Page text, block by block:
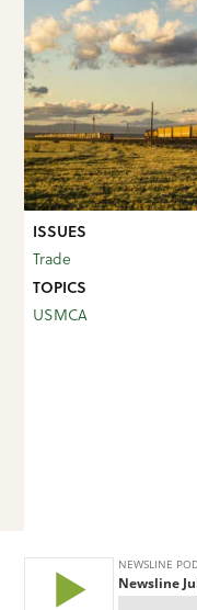
ISSUES
Trade
TOPICS
USMCA